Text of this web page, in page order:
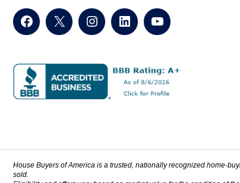
House Buyers of America is a trusted, nationally recognized home-
sold.